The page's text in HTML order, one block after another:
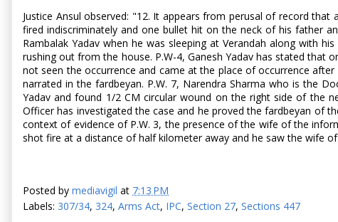
Justice Ansul observed: "12. It appears from perusal of record
fired indiscriminately and one bullet hit on the neck of his father
Rambalak Yadav when he was sleeping at Verandah along with
rushing out from the house. P.W-4, Ganesh Yadav has stated that
not seen the occurrence and came at the place of occurrence
narrated in the fardbeyan. P.W. 7, Narendra Sharma who is the
Yadav and found 1/2 CM circular wound on the right side of the
Officer has investigated the case and he proved the fardbeyan of
context of evidence of P.W. 3, the presence of the wife of the
shot fire at a distance of half kilometer away and he saw the wife
Posted by mediavigil at 7:13 PM
Labels: 307/34, 324, Arms Act, IPC, Section 27, Sections 447